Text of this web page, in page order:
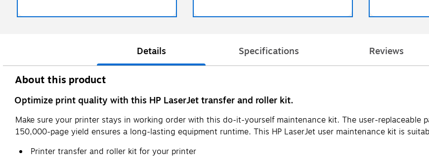
Details Specifications Reviews
About this product
Optimize print quality with this HP LaserJet transfer and roller kit.
Make sure your printer stays in working order with this do-it-yourself maintenance kit. The user-
150,000-page yield ensures a long-lasting equipment runtime. This HP LaserJet user maintenance kit is
Printer transfer and roller kit for your printer